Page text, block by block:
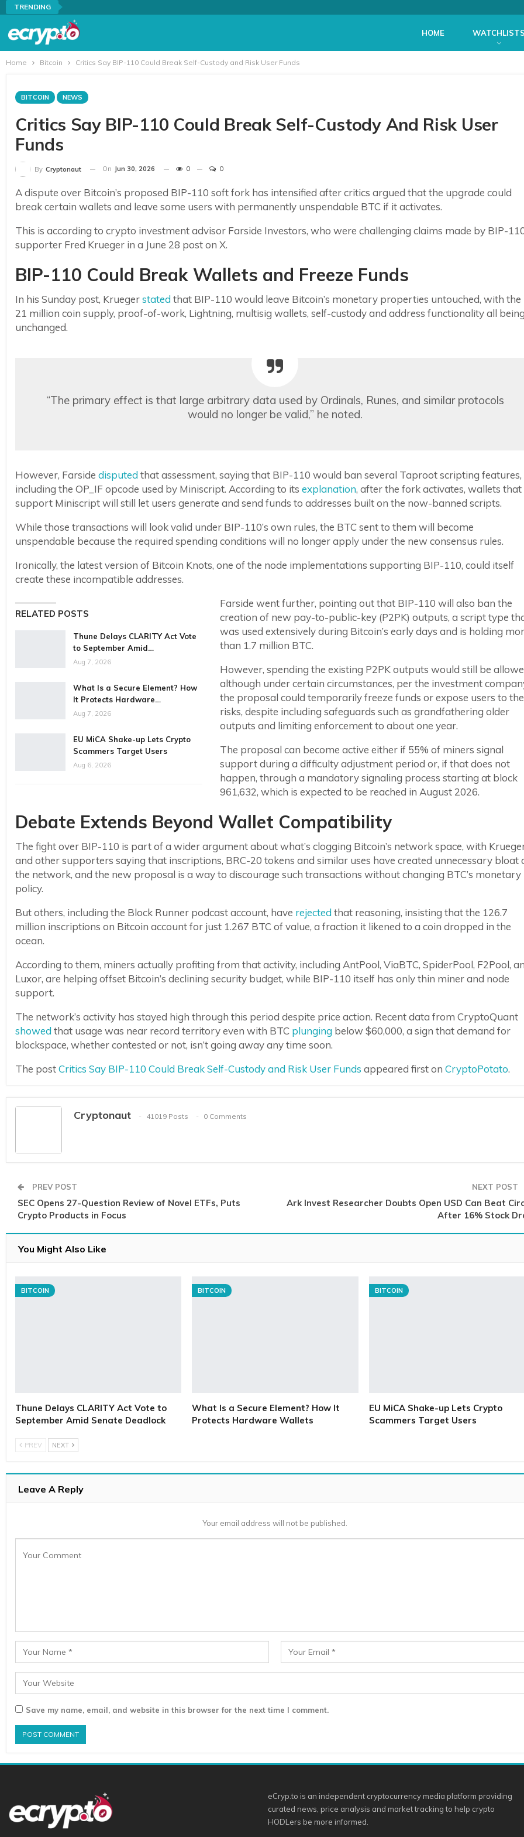
TRENDING
HOME WATCHLISTS
Home Bitcoin Critics Say BIP-110 Could Break Self-Custody and Risk User Funds
BITCOIN NEWS
Critics Say BIP-110 Could Break Self-Custody And Risk User
Funds
By Cryptonaut On Jun 30, 2026 0 0
A dispute over Bitcoin’s proposed BIP-110 soft fork has intensified after critics argued that the upgrade could
break certain wallets and leave some users with permanently unspendable BTC if it activates.
This is according to crypto investment advisor Farside Investors, who were challenging claims made by BIP-
supporter Fred Krueger in a June 28 post on X.
BIP-110 Could Break Wallets and Freeze Funds
In his Sunday post, Kruegerstated that BIP-110 would leave Bitcoin’s monetary properties untouched, with the
21 million coin supply, proof-of-work, Lightning, multisig wallets, self-custody and address functionality all being
unchanged.
“The primary effect is that large arbitrary data used by Ordinals, Runes, and similar protocols
would no longer be valid,” he noted.
However, Farside disputed that assessment, saying that BIP-110 would ban several Taproot scripting features,
including the OP_IF opcode used by Miniscript. According to its explanation, after the fork activates, wallets that
support Miniscript will still let users generate and send funds to addresses built on the now-banned scripts.
While those transactions will look valid under BIP-110’s own rules, the BTC sent to them will become
unspendable because the required spending conditions will no longer apply under the new consensus rules.
Ironically, the latest version of Bitcoin Knots, one of the node implementations supporting BIP-110, could itself
create these incompatible addresses.
RELATED POSTS
Thune Delays CLARITY Act Vote
to September Amid…
Aug 7, 2026
What Is a Secure Element? How
It Protects Hardware…
Aug 7, 2026
EU MiCA Shake-up Lets Crypto
Scammers Target Users
Aug 6, 2026
Farside went further, pointing out that BIP-110 will also ban the
creation of new pay-to-public-key (P2PK) outputs, a script type
was used extensively during Bitcoin’s early days and is holding
than 1.7 million BTC.
However, spending the existing P2PK outputs would still be
although under certain circumstances, per the investment
the proposal could temporarily freeze funds or expose users to
risks, despite including safeguards such as grandfathering older
outputs and limiting enforcement to about one year.
The proposal can become active either if 55% of miners signal
support during a difficulty adjustment period or, if that does not
happen, through a mandatory signaling process starting at block
961,632, which is expected to be reached in August 2026.
Debate Extends Beyond Wallet Compatibility
The fight over BIP-110 is part of a wider argument about what’s clogging Bitcoin’s network space, with
and other supporters saying that inscriptions, BRC-20 tokens and similar uses have created unnecessary bloat
the network, and the new proposal is a way to discourage such transactions without changing BTC’s monetary
policy.
But others, including the Block Runner podcast account, have rejected that reasoning, insisting that the 126.7
million inscriptions on Bitcoin account for just 1.267 BTC of value, a fraction it likened to a coin dropped in the
ocean.
According to them, miners actually profiting from that activity, including AntPool, ViaBTC, SpiderPool, F2Pool,
Luxor, are helping offset Bitcoin’s declining security budget, while BIP-110 itself has only thin miner and node
support.
The network’s activity has stayed high through this period despite price action. Recent data from CryptoQuant
showed that usage was near record territory even with BTC plunging below $60,000, a sign that demand for
blockspace, whether contested or not, isn’t going away any time soon.
The postCritics Say BIP-110 Could Break Self-Custody and Risk User Funds appeared first on CryptoPotato.
Cryptonaut 41019 Posts 0 Comments
PREV POST
SEC Opens 27-Question Review of Novel ETFs, Puts
Crypto Products in Focus
NEXT POST
Ark Invest Researcher Doubts Open USD Can Beat
After 16% Stock
You Might Also Like
BITCOIN
Thune Delays CLARITY Act Vote to
September Amid Senate Deadlock
BITCOIN
What Is a Secure Element? How It
Protects Hardware Wallets
BITCOIN
EU MiCA Shake-up Lets Crypto
Scammers Target Users
PREV NEXT
Leave A Reply
Your email address will not be published.
Save my name, email, and website in this browser for the next time I comment.
eCryp.to is an independent cryptocurrency media platform providing
curated news, price analysis and market tracking to help crypto
HODLers be more informed.